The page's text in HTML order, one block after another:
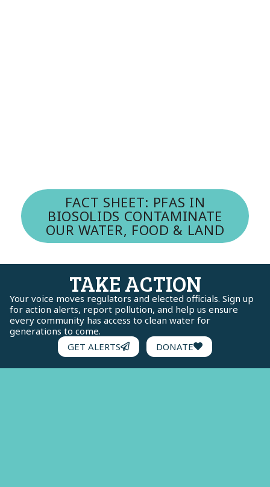
FACT SHEET: PFAS IN
BIOSOLIDS CONTAMINATE
OUR WATER, FOOD & LAND
TAKE ACTION
Your voice moves regulators and elected officials. Sign up
for action alerts, report pollution, and help us ensure
every community has access to clean water for
generations to come.
GET ALERTS
DONATE